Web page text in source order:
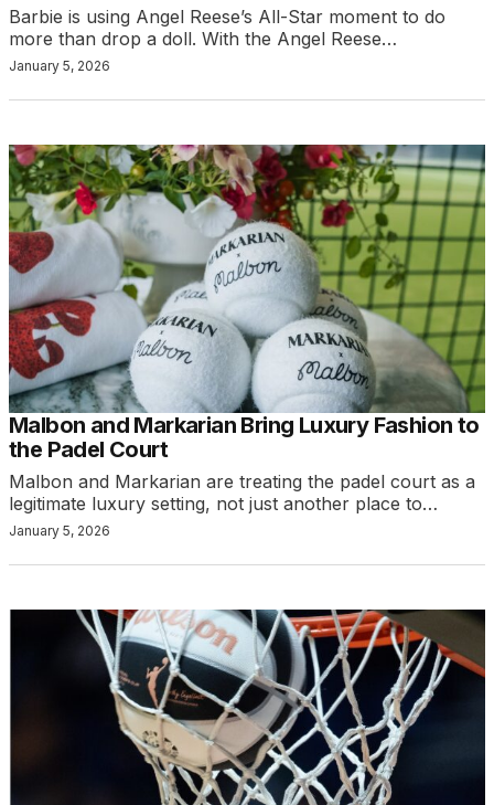
Barbie is using Angel Reese’s All-Star moment to do
more than drop a doll. With the Angel Reese…
January 5, 2026
Malbon and Markarian Bring Luxury Fashion to
the Padel Court
Malbon and Markarian are treating the padel court as a
legitimate luxury setting, not just another place to…
January 5, 2026